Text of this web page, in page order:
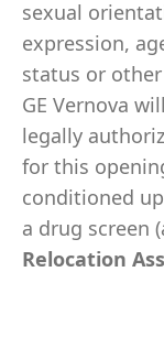
sexual
expression,
status or
GE Vernova
legally
for this
conditioned
a drug screen
Relocation